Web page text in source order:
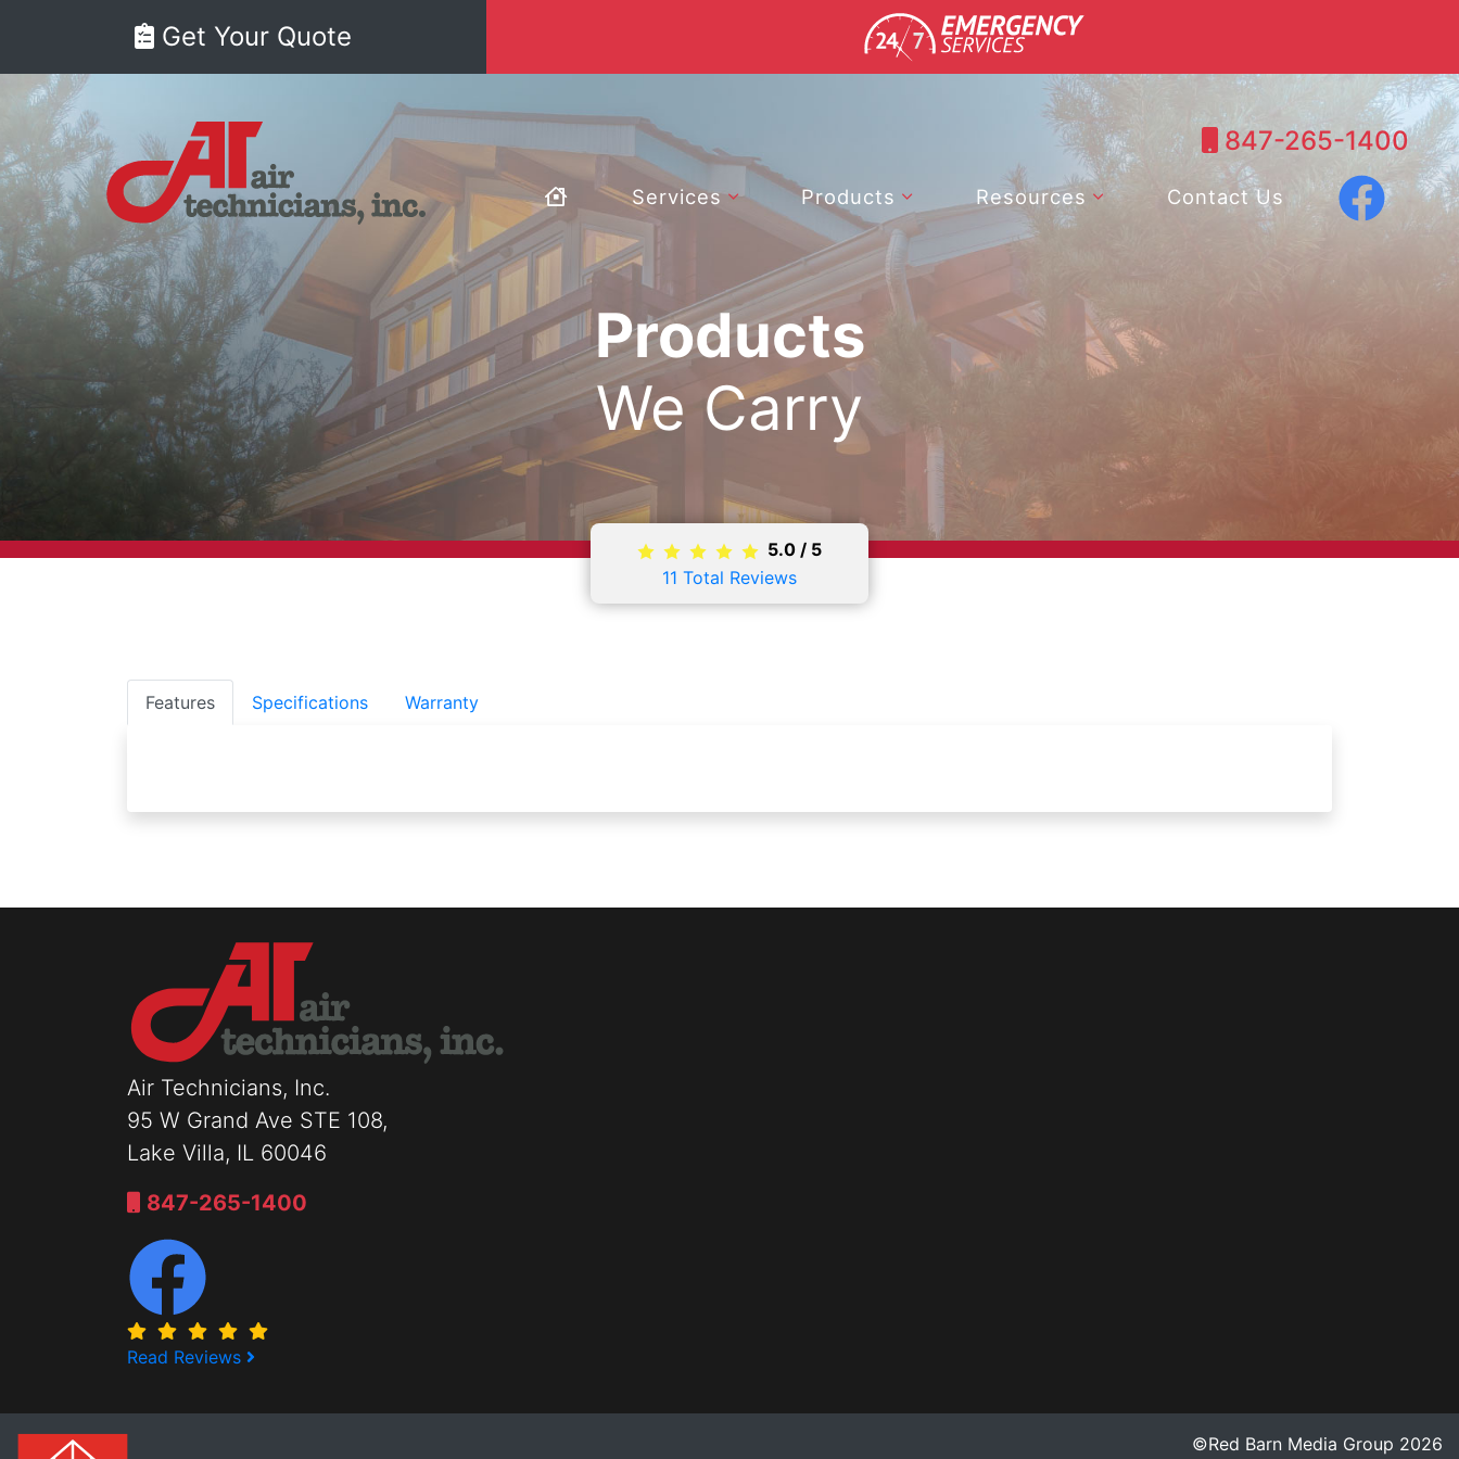
Get Your Quote
847-265-1400
Services Products Resources Contact Us
Products
We Carry
5.0 / 5
11 Total Reviews
Features Specifications Warranty
Air Technicians, Inc.
95 W Grand Ave STE 108,
Lake Villa, IL 60046
847-265-1400
Read Reviews
©Red Barn Media Group 2026